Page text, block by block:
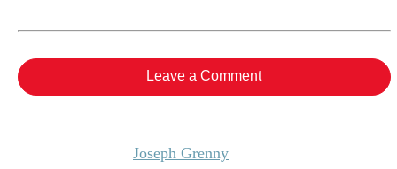
Leave a Comment
Joseph Grenny